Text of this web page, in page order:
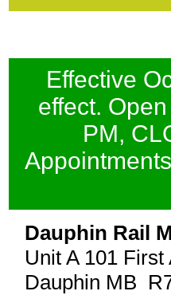
Effective
effect.
PM,
Dauphin Rail
Unit A 101
Dauphin MB